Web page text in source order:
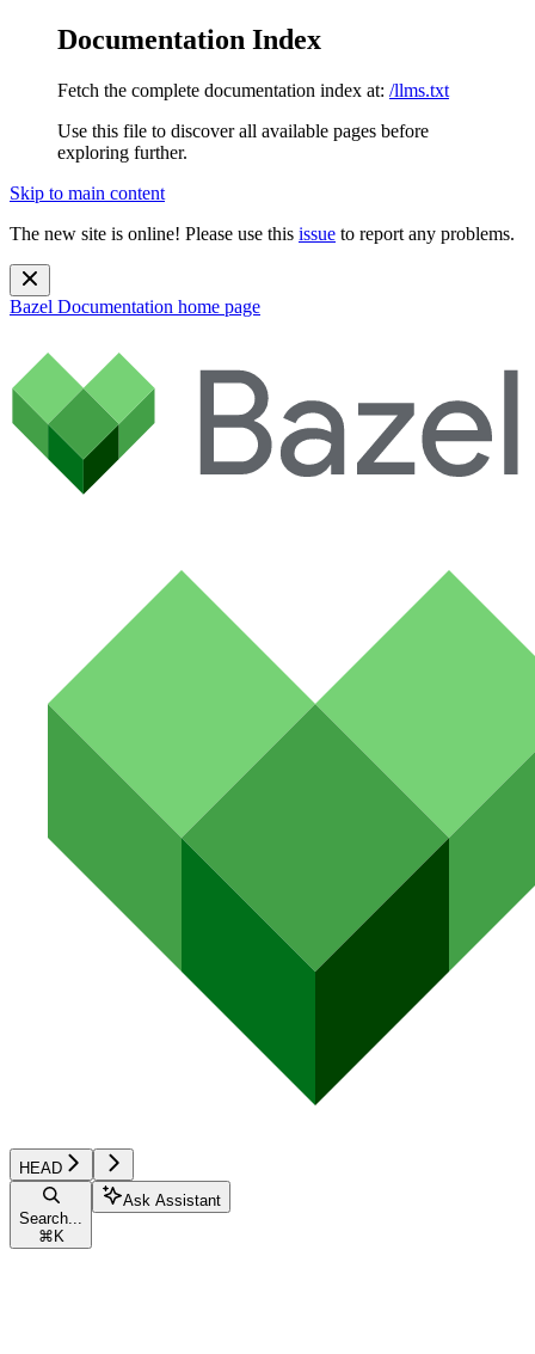
Documentation Index
Fetch the complete documentation index at: /llms.txt
Use this file to discover all available pages before
exploring further.
Skip to main content
The new site is online! Please use this issue to report any problems.
Bazel Documentation home page
HEAD
Search...
⌘ K
Ask Assistant